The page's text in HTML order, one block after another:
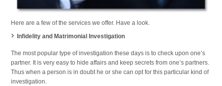
Here are a few of the services we offer. Have a look.
Infidelity and Matrimonial Investigation
The most popular type of investigation these days is to check upon one’s
partner. It is very easy to hide affairs and keep secrets from one’s partners.
Thus when a person is in doubt he or she can opt for this particular kind of
investigation.